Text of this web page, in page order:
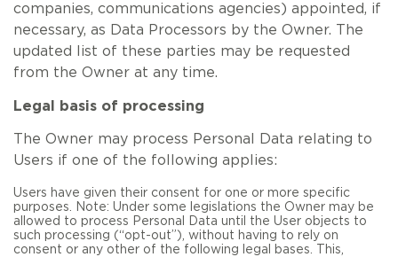
companies, communications agencies) appointed, if
necessary, as Data Processors by the Owner. The
updated list of these parties may be requested
from the Owner at any time.
Legal basis of processing
The Owner may process Personal Data relating to
Users if one of the following applies:
Users have given their consent for one or more specific
purposes. Note: Under some legislations the Owner may be
allowed to process Personal Data until the User objects to
such processing (“opt-out”), without having to rely on
consent or any other of the following legal bases. This,